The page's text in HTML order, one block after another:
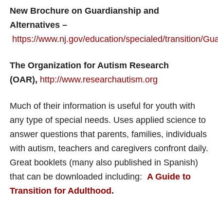
New Brochure on Guardianship and
Alternatives –
https://www.nj.gov/education/specialed/transition/
The Organization for Autism Research
(OAR), http://www.researchautism.org
Much of their information is useful for youth with
any type of special needs. Uses applied science to
answer questions that parents, families, individuals
with autism, teachers and caregivers confront daily.
Great booklets (many also published in Spanish)
that can be downloaded including: A Guide to
Transition for Adulthood .